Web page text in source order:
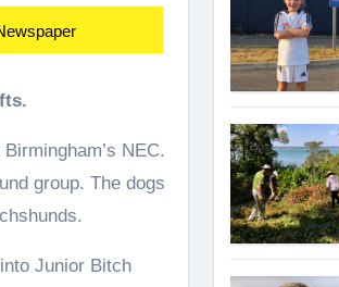
NEC.
group. The dogs
Junior Bitch